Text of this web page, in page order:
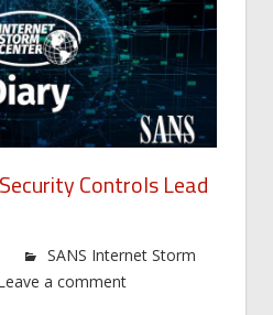
Controls Lead
SANS Internet Storm
a comment